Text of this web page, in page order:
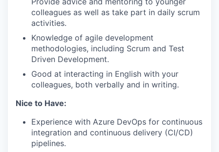
colleagues as well as take part in daily scrum
activities.
Knowledge of agile development
methodologies, including Scrum and Test
Driven Development.
Good at interacting in English with your
colleagues, both verbally and in writing.
Nice to Have:
Experience with Azure DevOps for continuous
integration and continuous delivery (CI/CD)
pipelines.